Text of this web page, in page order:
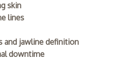
skin
lines
and jawline definition
downtime